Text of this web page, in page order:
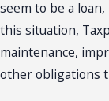
seem to be a loan,
this situation,
maintenance,
other obligations